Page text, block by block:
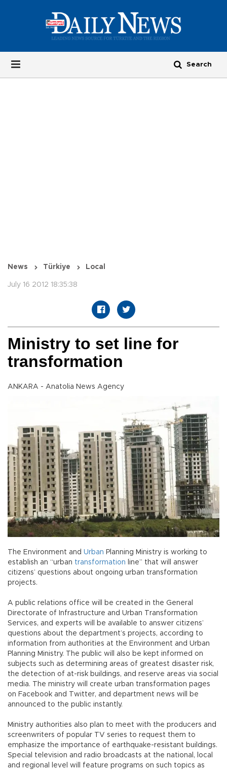
News Türkiye Local
July 16 2012 18:35:38
Ministry to set line for
transformation
ANKARA - Anatolia News Agency
The Environment and Urban Planning Ministry is working to
establish an “urban transformation line” that will answer
citizens’ questions about ongoing urban transformation
projects.
A public relations office will be created in the General
Directorate of Infrastructure and Urban Transformation
Services, and experts will be available to answer citizens’
questions about the department’s projects, according to
information from authorities at the Environment and Urban
Planning Ministry. The public will also be kept informed on
subjects such as determining areas of greatest disaster risk,
the detection of at-risk buildings, and reserve areas via social
media. The ministry will create urban transformation pages
on Facebook and Twitter, and department news will be
announced to the public instantly.
Ministry authorities also plan to meet with the producers and
screenwriters of popular TV series to request them to
emphasize the importance of earthquake-resistant buildings.
Special television and radio broadcasts at the national, local
and regional level will feature programs on such topics as